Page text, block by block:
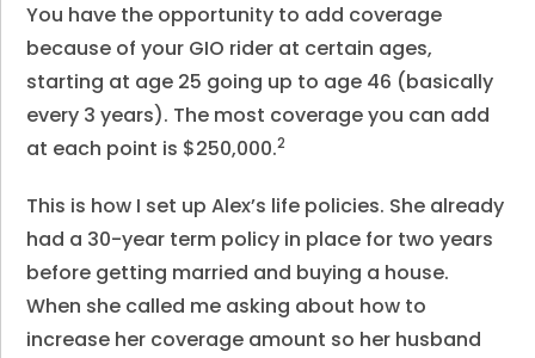
You have the opportunity to add coverage
because of your GIO rider at certain ages,
starting at age 25 going up to age 46 (basically
every 3 years). The most coverage you can add
at each point is $250,000.2
This is how I set up Alex’s life policies. She already
had a 30-year term policy in place for two years
before getting married and buying a house.
When she called me asking about how to
increase her coverage amount so her husband